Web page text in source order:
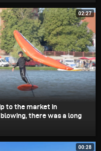
02:27
to the market in
there was a long
00:28